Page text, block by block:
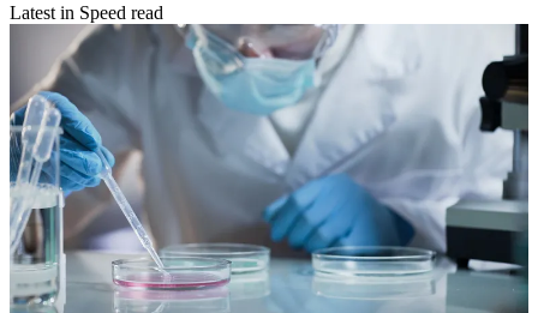
Latest in Speed read